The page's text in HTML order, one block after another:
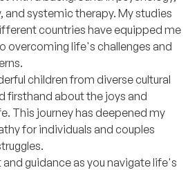
systemic therapy. My studies
countries have equipped me
overcoming life's challenges and
children from diverse cultural
firsthand about the joys and
This journey has deepened my
for individuals and couples
guidance as you navigate life's